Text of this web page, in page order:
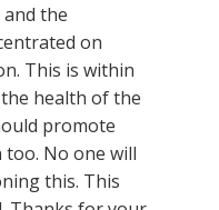
the
on
This is within
health of the
promote
too. No one will
this. This